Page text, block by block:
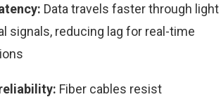
Data travels faster through
signals, reducing lag for real-time
Fiber cables resist